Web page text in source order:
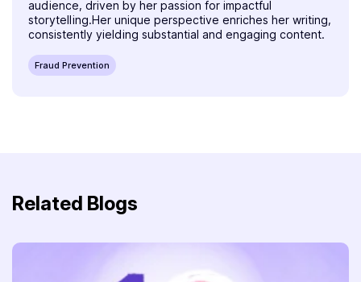
audience, driven by her passion for impactful
storytelling.Her unique perspective enriches her writing,
consistently yielding substantial and engaging content.
Fraud Prevention
Related Blogs